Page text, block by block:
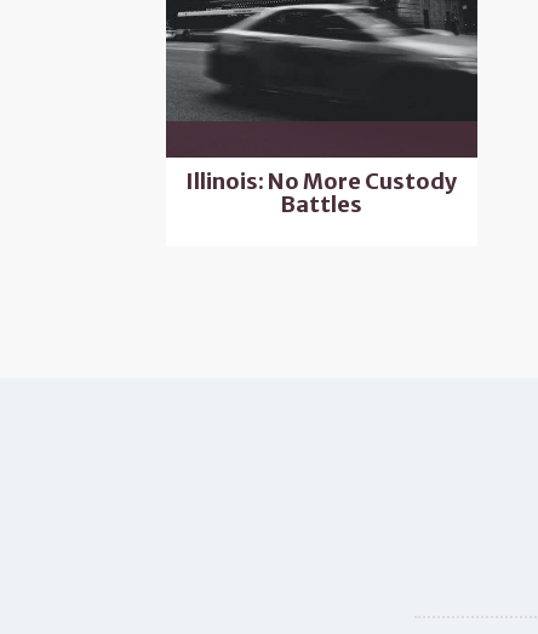
Illinois: No More Custody
Battles